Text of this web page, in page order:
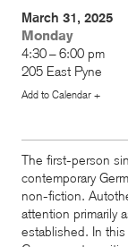
March 31, 2025
Monday
4:30 – 6:00 pm
205 East Pyne
Add to Calendar +
The first-person
contemporary
non-fiction.
attention primarily
established. In